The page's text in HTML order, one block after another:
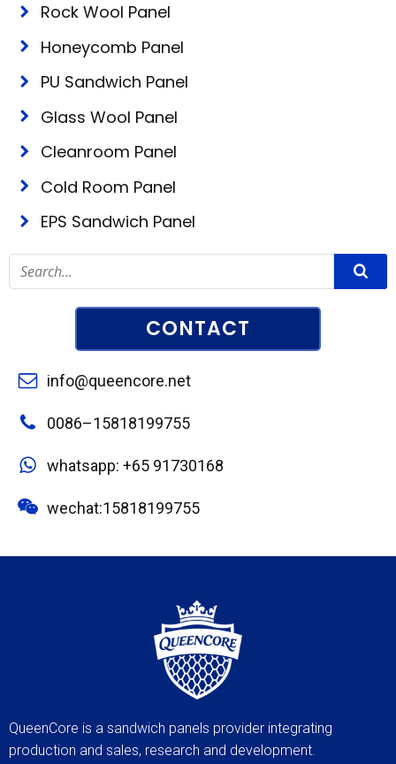
Rock Wool Panel
Honeycomb Panel
PU Sandwich Panel
Glass Wool Panel
Cleanroom Panel
Cold Room Panel
EPS Sandwich Panel
CONTACT
info@queencore.net
0086–15818199755
whatsapp: +65 91730168
wechat:15818199755
QueenCore is a sandwich panels provider integrating
production and sales, research and development.